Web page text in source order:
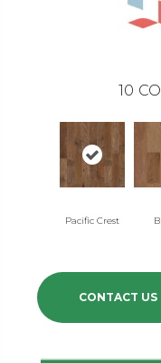
10
Pacific Crest
CONTACT US